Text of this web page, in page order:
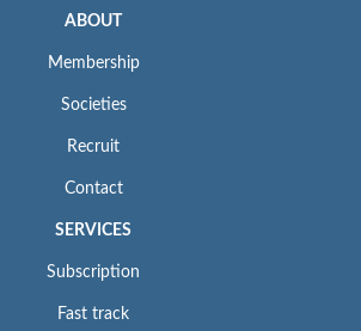
ABOUT
Membership
Societies
Recruit
Contact
SERVICES
Subscription
Fast track